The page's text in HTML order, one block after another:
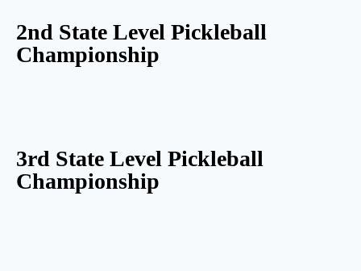
2nd State Level Pickleball
Championship
3rd State Level Pickleball
Championship